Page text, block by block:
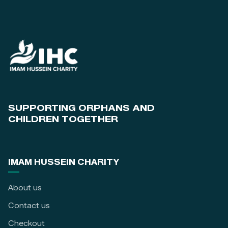
SUPPORTING ORPHANS AND
CHILDREN TOGETHER
IMAM HUSSEIN CHARITY
About us
Contact us
Checkout